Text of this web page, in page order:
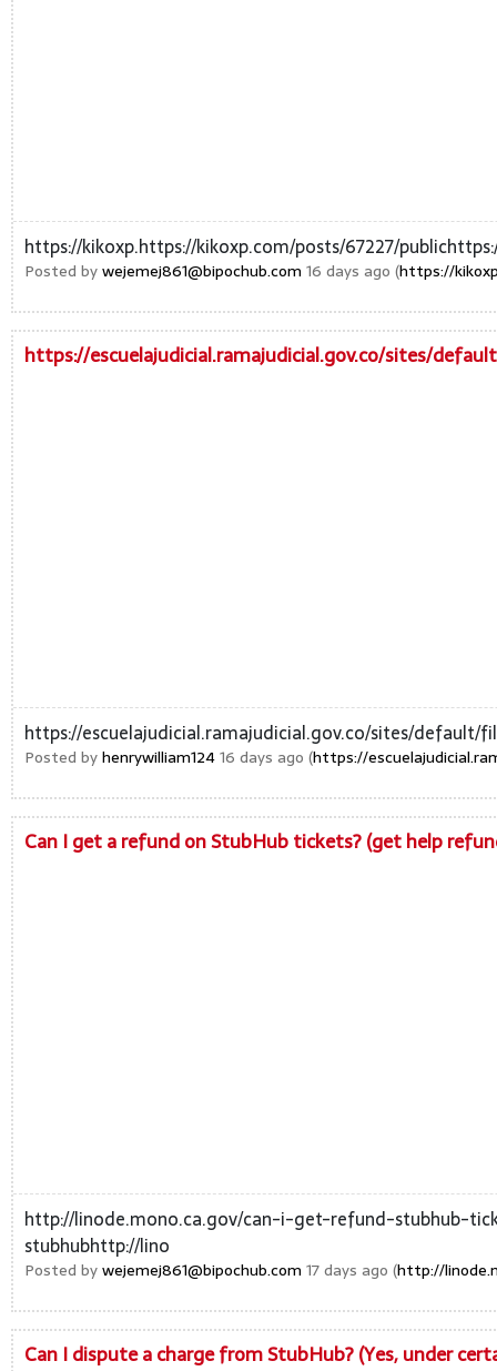
https://kikoxp.https://kikoxp.com/posts/67227/
Posted bywejemej861@bipochub.com 16 days ago (https://
https://escuelajudicial.ramajudicial.gov.co/sites/
https://escuelajudicial.ramajudicial.gov.co/sites/default/
Posted byhenrywilliam12416 days ago (https://
Can I get a refund on StubHub tickets? (get help
http://linode.mono.ca.gov/can-i-get-refund-stubhub-
stubhubhttp://lino
Posted bywejemej861@bipochub.com 17 days ago (http://
Can I dispute a charge from StubHub? (Yes, under